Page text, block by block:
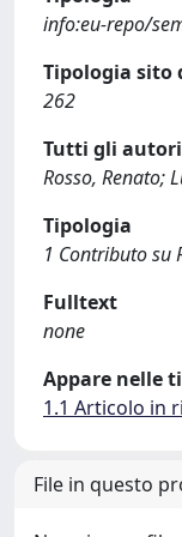
info:eu-repo/
Tipologia sito
262
Tutti gli autori
Rosso, Renato;
Tipologia
1 Contributo su
Fulltext
none
Appare nelle
1.1 Articolo in
File in questo